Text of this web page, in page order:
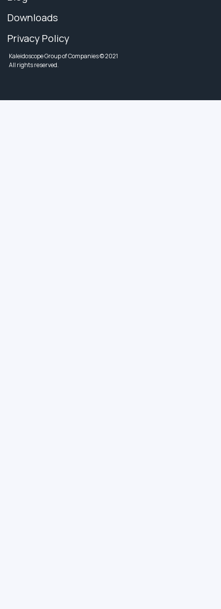
Downloads
Privacy Policy
Kaleidoscope Group of Companies © 2021
All rights reserved.